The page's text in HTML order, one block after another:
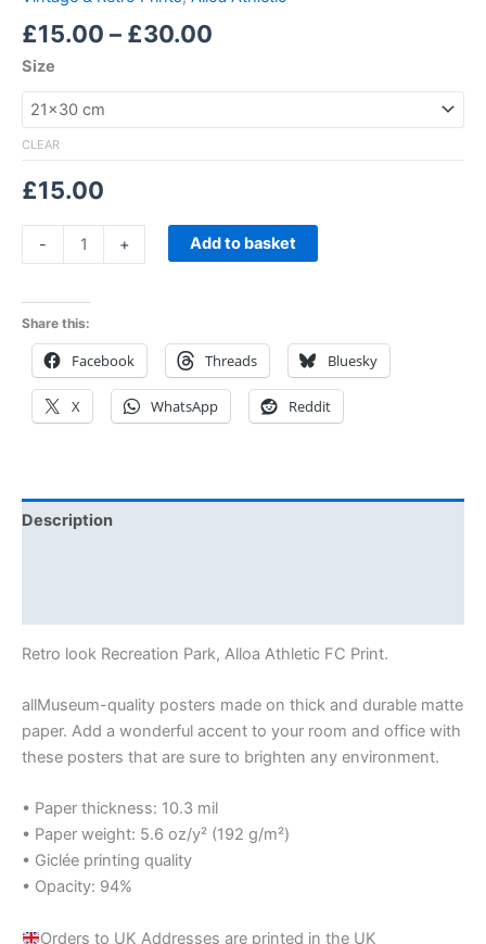
£15.00 – £30.00
Size
CLEAR
£15.00
- + Add to basket
Share this:
Facebook Threads Bluesky
X WhatsApp Reddit
Description
Retro look Recreation Park, Alloa Athletic FC Print.
allMuseum-quality posters made on thick and durable matte
paper. Add a wonderful accent to your room and office with
these posters that are sure to brighten any environment.
• Paper thickness: 10.3 mil
• Paper weight: 5.6 oz/y² (192 g/m²)
• Giclée printing quality
• Opacity: 94%
Orders to UK Addresses are printed in the UK